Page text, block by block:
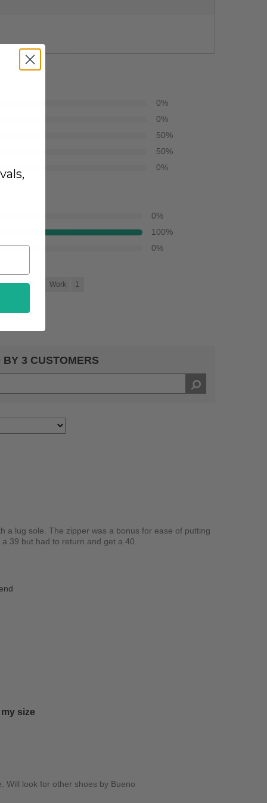
0%
0%
50%
50%
0%
0%
100%
0%
1 Work 1
BY 3 CUSTOMERS
a lug sole. The zipper was a bonus for ease of putting
39 but had to return and get a 40.
size
Will look for other shoes by Bueno